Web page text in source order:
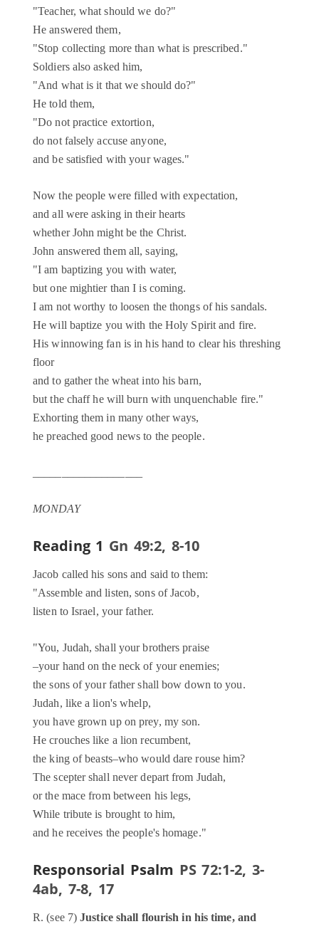
"Teacher, what should we do?"
He answered them,
"Stop collecting more than what is prescribed."
Soldiers also asked him,
"And what is it that we should do?"
He told them,
"Do not practice extortion,
do not falsely accuse anyone,
and be satisfied with your wages."
Now the people were filled with expectation,
and all were asking in their hearts
whether John might be the Christ.
John answered them all, saying,
"I am baptizing you with water,
but one mightier than I is coming.
I am not worthy to loosen the thongs of his sandals.
He will baptize you with the Holy Spirit and fire.
His winnowing fan is in his hand to clear his threshing
floor
and to gather the wheat into his barn,
but the chaff he will burn with unquenchable fire."
Exhorting them in many other ways,
he preached good news to the people.
MONDAY
Reading 1 Gn 49:2, 8-10
Jacob called his sons and said to them:
"Assemble and listen, sons of Jacob,
listen to Israel, your father.
"You, Judah, shall your brothers praise
–your hand on the neck of your enemies;
the sons of your father shall bow down to you.
Judah, like a lion's whelp,
you have grown up on prey, my son.
He crouches like a lion recumbent,
the king of beasts–who would dare rouse him?
The scepter shall never depart from Judah,
or the mace from between his legs,
While tribute is brought to him,
and he receives the people's homage."
Responsorial Psalm PS 72:1-2, 3-
4ab, 7-8, 17
R. (see 7)Justice shall flourish in his time, and